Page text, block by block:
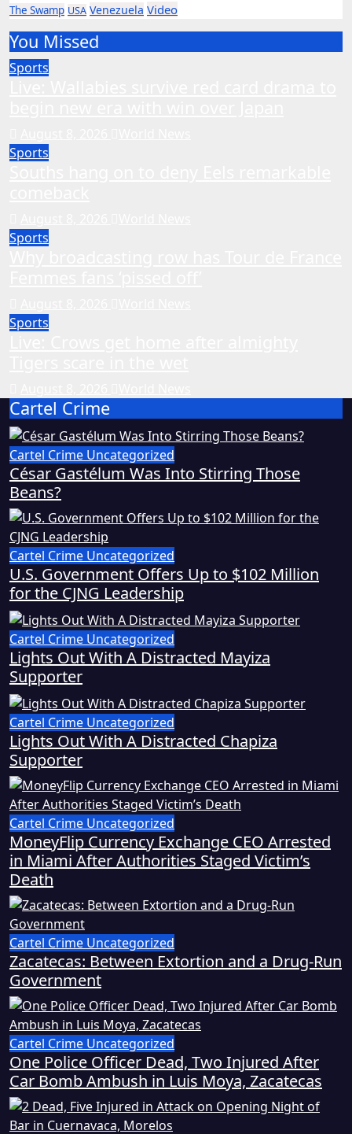
The Swamp USA Venezuela Video
You Missed
Sports
Sports
Sports
Sports
Cartel Crime
Cartel Crime Uncategorized
César Gastélum Was Into Stirring Those
Beans?
Cartel Crime Uncategorized
U.S. Government Offers Up to $102 Million
for the CJNG Leadership
Cartel Crime Uncategorized
Lights Out With A Distracted Mayiza
Supporter
Cartel Crime Uncategorized
Lights Out With A Distracted Chapiza
Supporter
Cartel Crime Uncategorized
MoneyFlip Currency Exchange CEO Arrested
in Miami After Authorities Staged Victim’s
Death
Cartel Crime Uncategorized
Zacatecas: Between Extortion and a Drug-Run
Government
Cartel Crime Uncategorized
One Police Officer Dead, Two Injured After
Car Bomb Ambush in Luis Moya, Zacatecas